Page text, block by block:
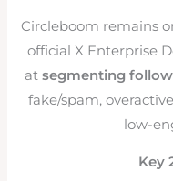
Circleboom remains
official X Enterprise
at segmenting
fake/spam,
low-
Key